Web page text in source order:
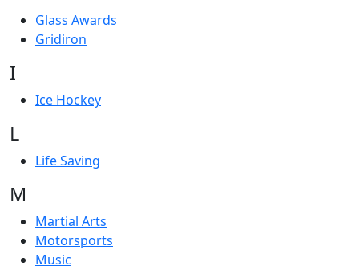
Glass Awards
Gridiron
I
Ice Hockey
L
Life Saving
M
Martial Arts
Motorsports
Music